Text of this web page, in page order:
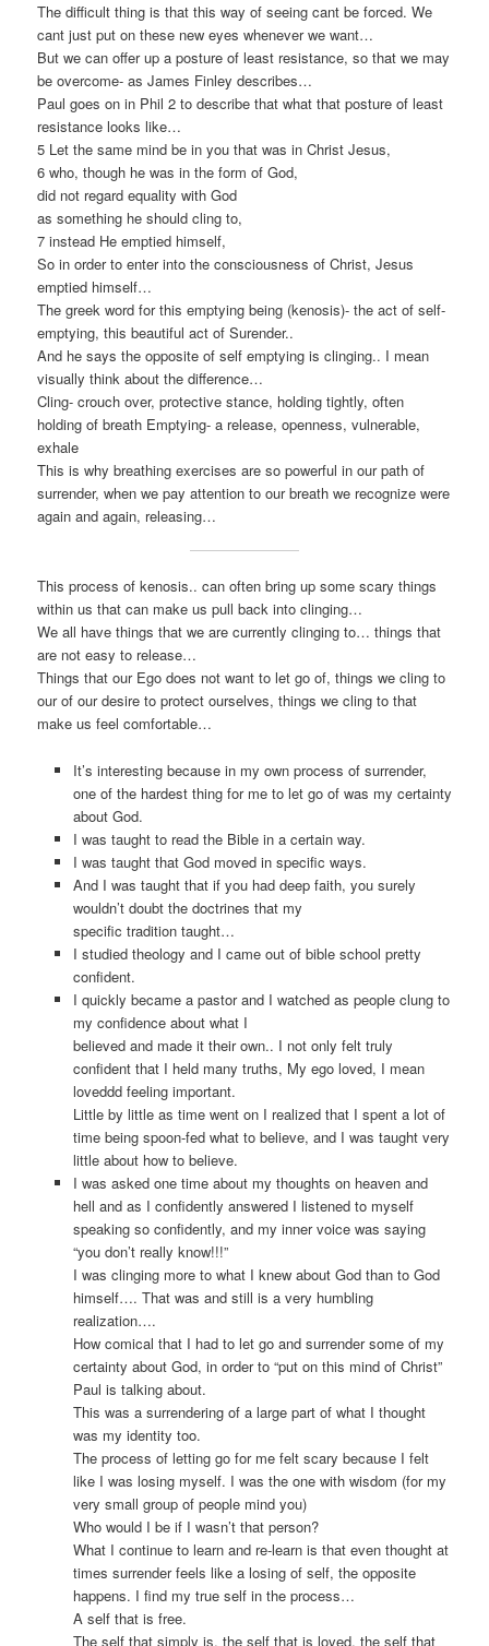
The difficult thing is that this way of seeing cant be forced. We
cant just put on these new eyes whenever we want…
But we can offer up a posture of least resistance, so that we may
be overcome- as James Finley describes…
Paul goes on in Phil 2 to describe that what that posture of least
resistance looks like…
5 Let the same mind be in you that was in Christ Jesus,
6 who, though he was in the form of God,
did not regard equality with God
as something he should cling to,
7 instead He emptied himself,
So in order to enter into the consciousness of Christ, Jesus
emptied himself…
The greek word for this emptying being (kenosis)- the act of self-
emptying, this beautiful act of Surender..
And he says the opposite of self emptying is clinging.. I mean
visually think about the difference…
Cling- crouch over, protective stance, holding tightly, often
holding of breath Emptying- a release, openness, vulnerable,
exhale
This is why breathing exercises are so powerful in our path of
surrender, when we pay attention to our breath we recognize were
again and again, releasing…
This process of kenosis.. can often bring up some scary things
within us that can make us pull back into clinging…
We all have things that we are currently clinging to… things that
are not easy to release…
Things that our Ego does not want to let go of, things we cling to
our of our desire to protect ourselves, things we cling to that
make us feel comfortable…
It’s interesting because in my own process of surrender,
one of the hardest thing for me to let go of was my certainty
about God.
I was taught to read the Bible in a certain way.
I was taught that God moved in specific ways.
And I was taught that if you had deep faith, you surely
wouldn’t doubt the doctrines that my
specific tradition taught…
I studied theology and I came out of bible school pretty
confident.
I quickly became a pastor and I watched as people clung to
my confidence about what I
believed and made it their own.. I not only felt truly
confident that I held many truths, My ego loved, I mean
loveddd feeling important.
Little by little as time went on I realized that I spent a lot of
time being spoon-fed what to believe, and I was taught very
little about how to believe.
I was asked one time about my thoughts on heaven and
hell and as I confidently answered I listened to myself
speaking so confidently, and my inner voice was saying
“you don’t really know!!!”
I was clinging more to what I knew about God than to God
himself…. That was and still is a very humbling
realization….
How comical that I had to let go and surrender some of my
certainty about God, in order to “put on this mind of Christ”
Paul is talking about.
This was a surrendering of a large part of what I thought
was my identity too.
The process of letting go for me felt scary because I felt
like I was losing myself. I was the one with wisdom (for my
very small group of people mind you)
Who would I be if I wasn’t that person?
What I continue to learn and re-learn is that even thought at
times surrender feels like a losing of self, the opposite
happens. I find my true self in the process…
A self that is free.
The self that simply is, the self that is loved, the self that